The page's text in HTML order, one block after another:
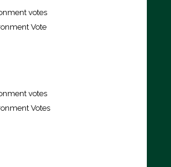
votes
Vote
votes
Votes